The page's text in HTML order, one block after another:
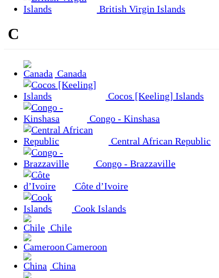
British Virgin Islands
C
Canada
Cocos [Keeling] Islands
Congo - Kinshasa
Central African Republic
Congo - Brazzaville
Côte d’Ivoire
Cook Islands
Chile
Cameroon
China